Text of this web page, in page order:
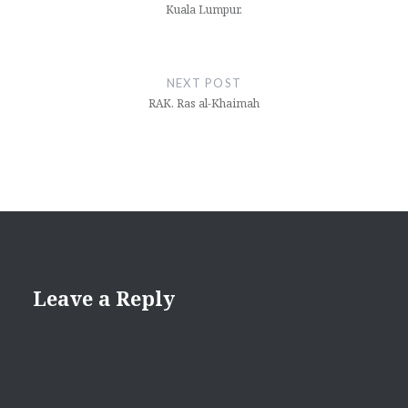
Kuala Lumpur.
NEXT POST
RAK. Ras al-Khaimah
Leave a Reply